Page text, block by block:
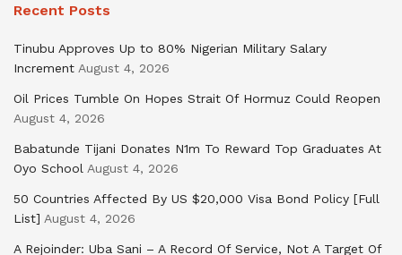
Recent Posts
Tinubu Approves Up to 80% Nigerian Military Salary
Increment August 4, 2026
Oil Prices Tumble On Hopes Strait Of Hormuz Could Reopen
August 4, 2026
Babatunde Tijani Donates N1m To Reward Top Graduates At
Oyo School August 4, 2026
50 Countries Affected By US $20,000 Visa Bond Policy [Full
List] August 4, 2026
A Rejoinder: Uba Sani – A Record Of Service, Not A Target Of